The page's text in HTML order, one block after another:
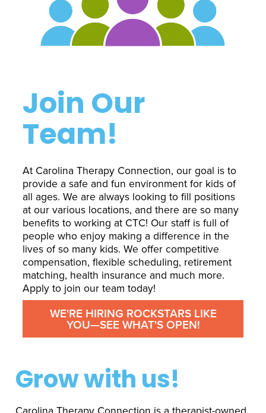
Augmentative And
Alternative
Interventions
Speech And Language
Communication
The Galileo Vibration
Plate
Counselors At Our Morehead
City Clinic
Fees And Insurance
New Patients
CONTACT US
CHECK IN
Join Our
Team!
At Carolina Therapy Connection, our goal is to
provide a safe and fun environment for kids of
all ages. We are always looking to fill positions
at our various locations, and there are so many
benefits to working at CTC! Our staff is full of
people who enjoy making a difference in the
lives of so many kids. We offer competitive
compensation, flexible scheduling, retirement
matching, health insurance and much more.
Apply to join our team today!
WE'RE HIRING ROCKSTARS LIKE
YOU—SEE WHAT'S OPEN!
Grow with us!